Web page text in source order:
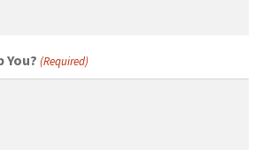
You? (Required)